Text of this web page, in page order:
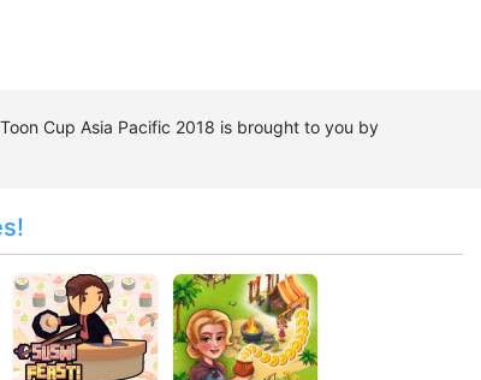
Cup Asia Pacific 2018 is brought to you by